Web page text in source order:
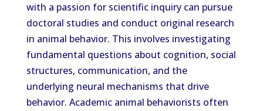
with a passion for scientific inquiry can pursue
doctoral studies and conduct original research
in animal behavior. This involves investigating
fundamental questions about cognition, social
structures, communication, and the
underlying neural mechanisms that drive
behavior. Academic animal behaviorists often